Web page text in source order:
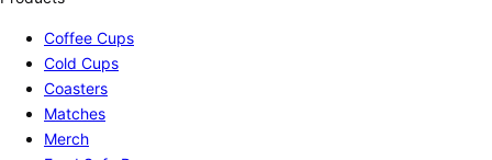
Coffee Cups
Cold Cups
Coasters
Matches
Merch